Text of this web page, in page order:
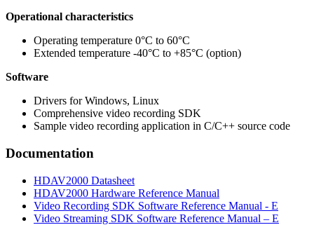
Operational characteristics
Operating temperature 0°C to 60°C
Extended temperature -40°C to +85°C (option)
Software
Drivers for Windows, Linux
Comprehensive video recording SDK
Sample video recording application in C/C++ source code
Documentation
HDAV2000 Datasheet
HDAV2000 Hardware Reference Manual
Video Recording SDK Software Reference Manual - E
Video Streaming SDK Software Reference Manual – E